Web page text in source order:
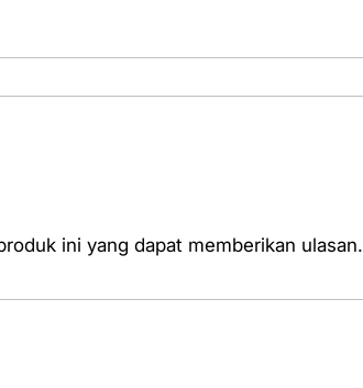
t
ini yang dapat memberikan ulasan.